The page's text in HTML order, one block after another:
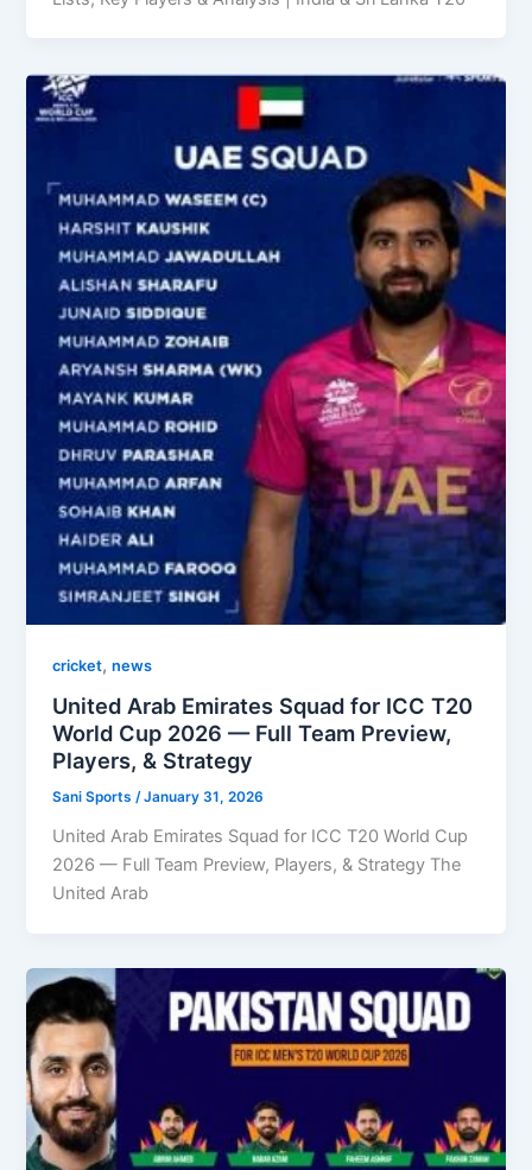
cricket,news
United Arab Emirates Squad for ICC T20
World Cup 2026 — Full Team Preview,
Players, & Strategy
Sani Sports/January 31, 2026
United Arab Emirates Squad for ICC T20 World Cup
2026 — Full Team Preview, Players, & Strategy The
United Arab